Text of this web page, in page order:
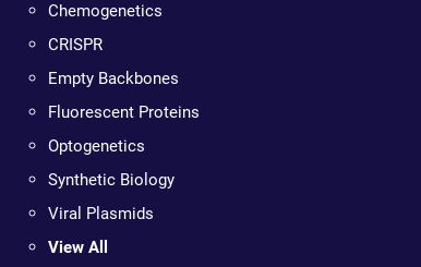
Chemogenetics
CRISPR
Empty Backbones
Fluorescent Proteins
Optogenetics
Synthetic Biology
Viral Plasmids
View All